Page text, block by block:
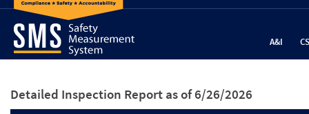
A&I
Detailed Inspection Report as of 6/26/2026